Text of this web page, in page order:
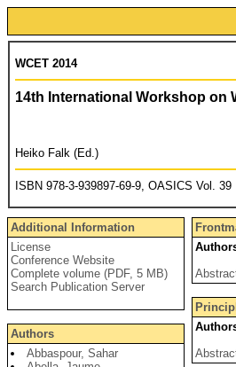
WCET 2014
14th International Workshop on
Heiko Falk (Ed.)
ISBN 978-3-939897-69-9, OASICS Vol. 39
Additional Information
License
Conference Website
Complete volume (PDF, 5 MB)
Search Publication Server
Authors
Abbaspour, Sahar